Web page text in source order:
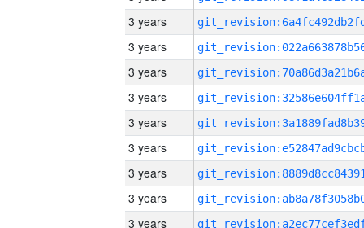
3 years
3 years
3 years
3 years
3 years
3 years
3 years
3 years
3 years